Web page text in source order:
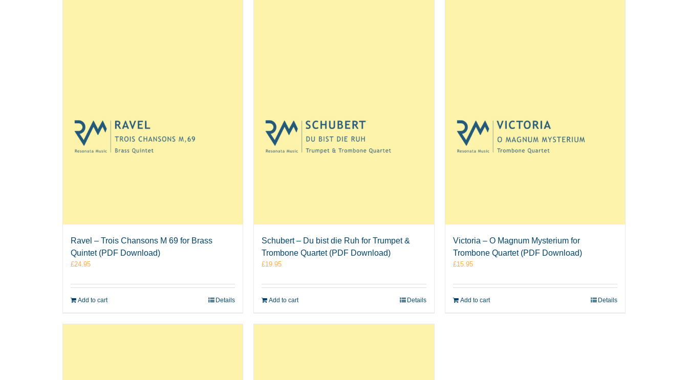
Ravel – Trois Chansons M 69 for Brass
Quintet (PDF Download)
£24.95
Add to cart Details
Schubert – Du bist die Ruh for Trumpet &
Trombone Quartet (PDF Download)
£19.95
Add to cart Details
Victoria – O Magnum Mysterium for
Trombone Quartet (PDF Download)
£15.95
Add to cart Details